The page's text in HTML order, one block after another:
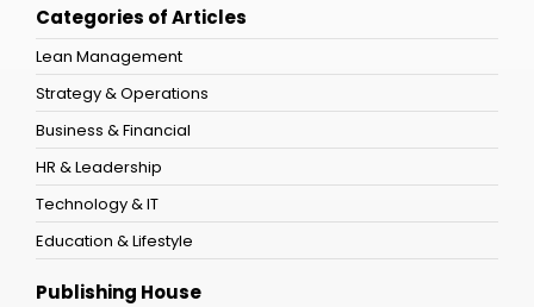
Categories of Articles
Lean Management
Strategy & Operations
Business & Financial
HR & Leadership
Technology & IT
Education & Lifestyle
Publishing House